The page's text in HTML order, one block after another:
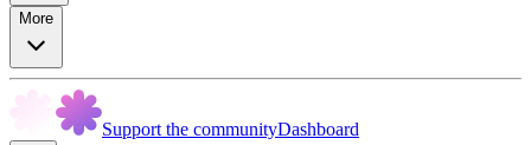
More
Support the communityDashboard